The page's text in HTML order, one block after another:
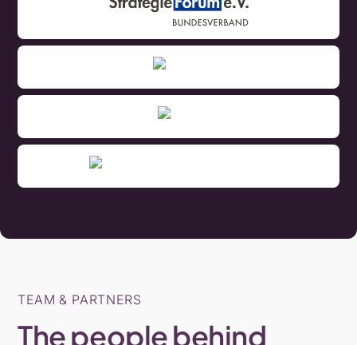
TEAM & PARTNERS
Thepeoplebehind